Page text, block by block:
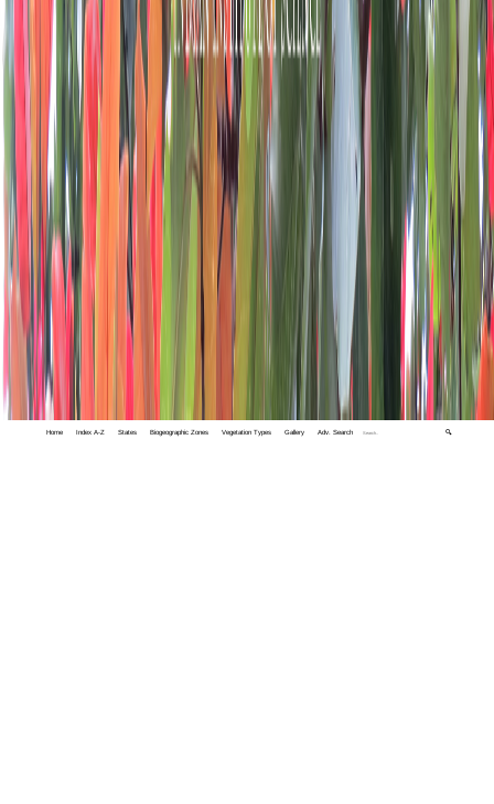
Home Index A-Z States Biogeographic Zones Vegetation Types Gallery Adv. Search 🔍